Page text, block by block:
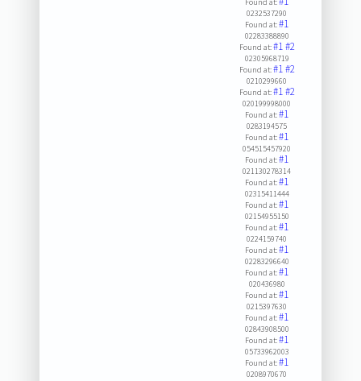
0232537290
Found at:#1
02283388890
Found at:#1#2
02305968719
Found at:#1#2
0210299660
Found at:#1#2
020199998000
Found at:#1
0283194575
Found at:#1
054515457920
Found at:#1
021130278314
Found at:#1
02315411444
Found at:#1
02154955150
Found at:#1
0224159740
Found at:#1
02283296640
Found at:#1
020436980
Found at:#1
0215397630
Found at:#1
02843908500
Found at:#1
05733962003
Found at:#1
0208970670